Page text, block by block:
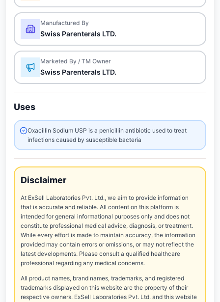
Manufactured By
Swiss Parenterals LTD.
Marketed By / TM Owner
Swiss Parenterals LTD.
Uses
Oxacillin Sodium USP is a penicillin antibiotic used to treat
infections caused by susceptible bacteria
Disclaimer
At ExSell Laboratories Pvt. Ltd., we aim to provide information
that is accurate and reliable. All content on this platform is
intended for general informational purposes only and does not
constitute professional medical advice, diagnosis, or treatment.
While every effort is made to maintain accuracy, the information
provided may contain errors or omissions, or may not reflect the
latest developments. Please consult a qualified healthcare
professional regarding any medical concerns.
All product names, brand names, trademarks, and registered
trademarks displayed on this website are the property of their
respective owners. ExSell Laboratories Pvt. Ltd. and this website